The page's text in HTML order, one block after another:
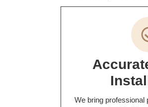
We bring professional